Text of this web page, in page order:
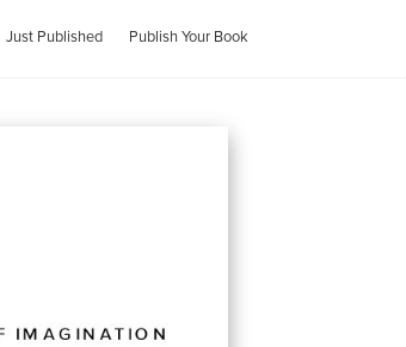
Just Published Publish Your Book